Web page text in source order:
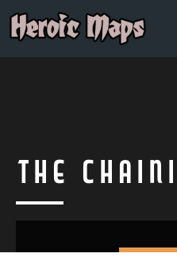
The